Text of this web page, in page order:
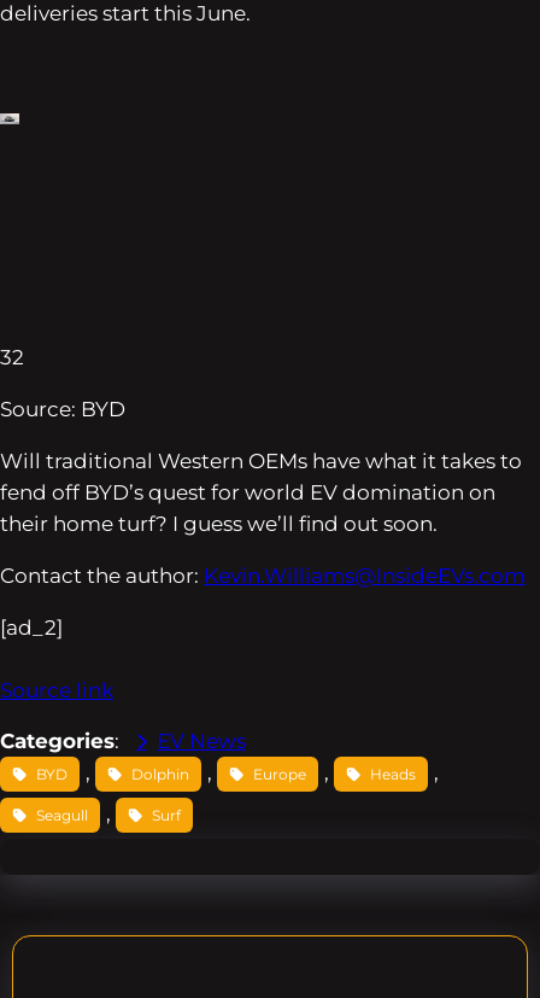
deliveries start this June.
32
Source: BYD
Will traditional Western OEMs have what it takes to
fend off BYD’s quest for world EV domination on
their home turf? I guess we’ll find out soon.
Contact the author: Kevin.Williams@InsideEVs.com
[ad_2]
Source link
Categories: EV News
BYD , Dolphin , Europe , Heads ,
Seagull , Surf